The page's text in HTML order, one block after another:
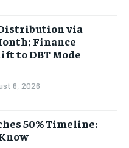
via
Finance
to DBT Mode
6, 2026
50% Timeline: